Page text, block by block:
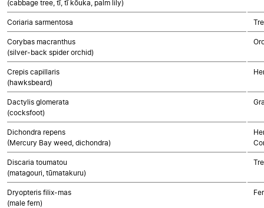
(cabbage tree, tī, tī kōuka, palm lily)
Coriaria sarmentosa
Corybas macranthus
(silver-back spider orchid)
Crepis capillaris
(hawksbeard)
Dactylis glomerata
(cocksfoot)
Dichondra repens
(Mercury Bay weed, dichondra)
Discaria toumatou
(matagouri, tūmatakuru)
Dryopteris filix-mas
(male fern)